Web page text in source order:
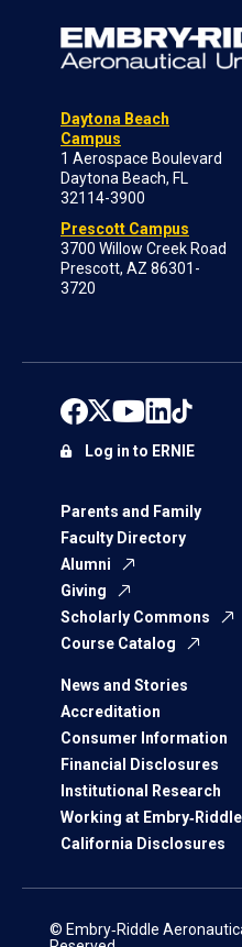
Daytona Beach
Campus
1 Aerospace Boulevard
Daytona Beach, FL
32114-3900
Prescott Campus
3700 Willow Creek Road
Prescott, AZ 86301-
3720
Parents and Family
Faculty Directory
Alumni
Giving
Scholarly Commons
Course Catalog
News and Stories
Accreditation
Consumer Information
Financial Disclosures
Institutional Research
Working at Embry‑Riddle
California Disclosures
Log in to ERNIE
© Embry‑Riddle